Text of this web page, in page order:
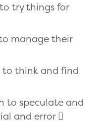
try things for
manage their
think and find
to speculate and
and error 